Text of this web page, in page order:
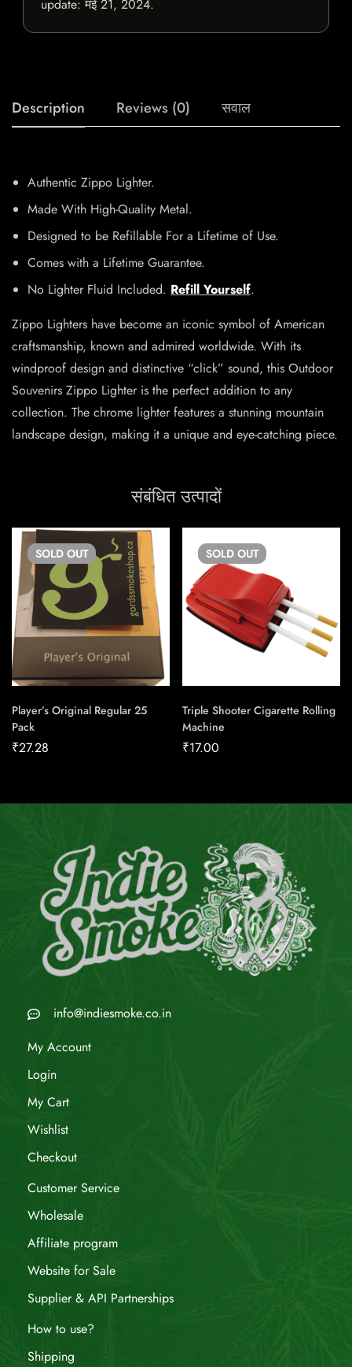
update:मई 21, 2024.
Description Reviews (0) सवाल
Authentic Zippo Lighter.
Made With High-Quality Metal.
Designed to be Refillable For a Lifetime of Use.
Comes with a Lifetime Guarantee.
No Lighter Fluid Included. Refill Yourself.
Zippo Lighters have become an iconic symbol of American
craftsmanship, known and admired worldwide. With its
windproof design and distinctive “click” sound, this Outdoor
Souvenirs Zippo Lighter is the perfect addition to any
collection. The chrome lighter features a stunning mountain
landscape design, making it a unique and eye-catching piece.
संबंधित उत्पादों
SOLD OUT
Player’s Original Regular 25
Pack
₹27.28
SOLD OUT
Triple Shooter Cigarette Rolling
Machine
₹17.00
info@indiesmoke.co.in
My Account
Login
My Cart
Wishlist
Checkout
Customer Service
Wholesale
Affiliate program
Website for Sale
Supplier & API Partnerships
How to use?
Shipping